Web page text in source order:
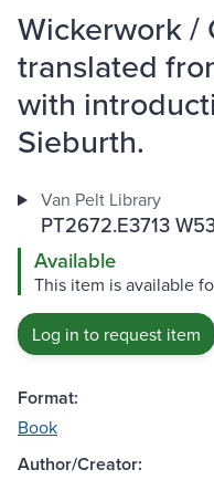
Wickerwork /
translated
with
Sieburth.
Van Pelt Library
PT2672.E3713
Available
This item is available
Log in to request item
Format:
Book
Author/Creator: